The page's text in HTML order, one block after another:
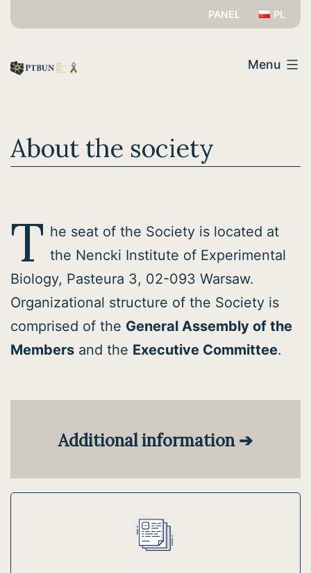
content
PANEL PL
Menu
About the society
T he seat of the Society is located at
the Nencki Institute of Experimental
Biology, Pasteura 3, 02-093 Warsaw.
Organizational structure of the Society is
comprised of the General Assembly of the
Members and the Executive Committee.
Additional information➔